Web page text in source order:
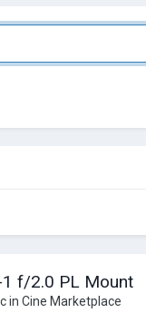
1 f/2.0 PL Mount
in Cine Marketplace